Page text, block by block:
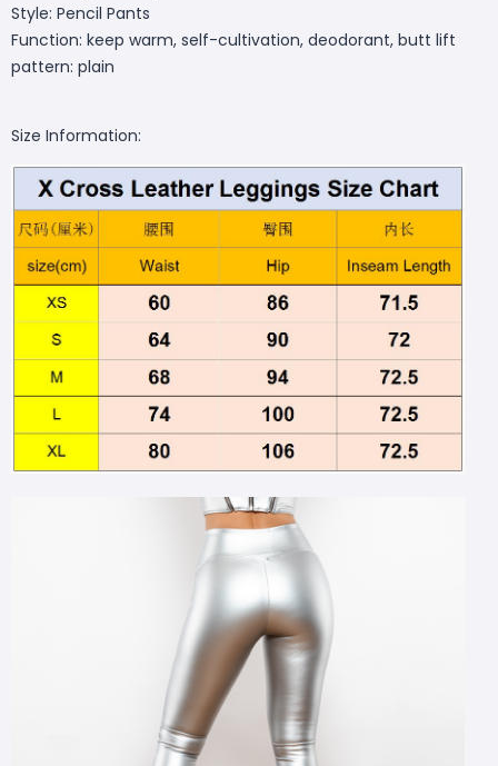
Style: Pencil Pants
Function: keep warm, self-cultivation, deodorant, butt lift
pattern: plain
Size Information: